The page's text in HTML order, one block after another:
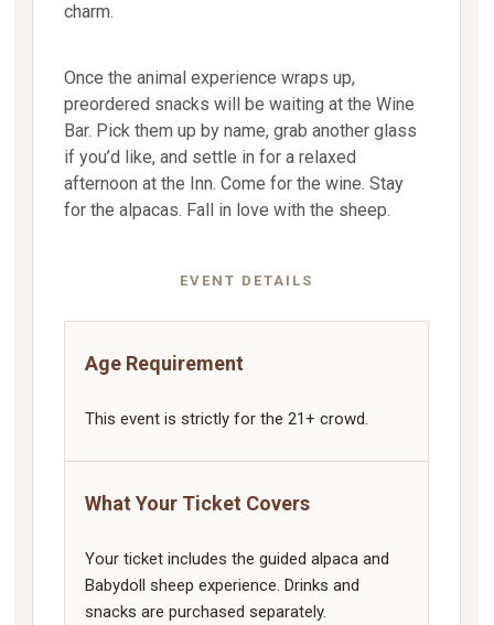
charm.
Once the animal experience wraps up,
preordered snacks will be waiting at the Wine
Bar. Pick them up by name, grab another glass
if you’d like, and settle in for a relaxed
afternoon at the Inn. Come for the wine. Stay
for the alpacas. Fall in love with the sheep.
EVENT DETAILS
Age Requirement
This event is strictly for the 21+ crowd.
What Your Ticket Covers
Your ticket includes the guided alpaca and
Babydoll sheep experience. Drinks and
snacks are purchased separately.